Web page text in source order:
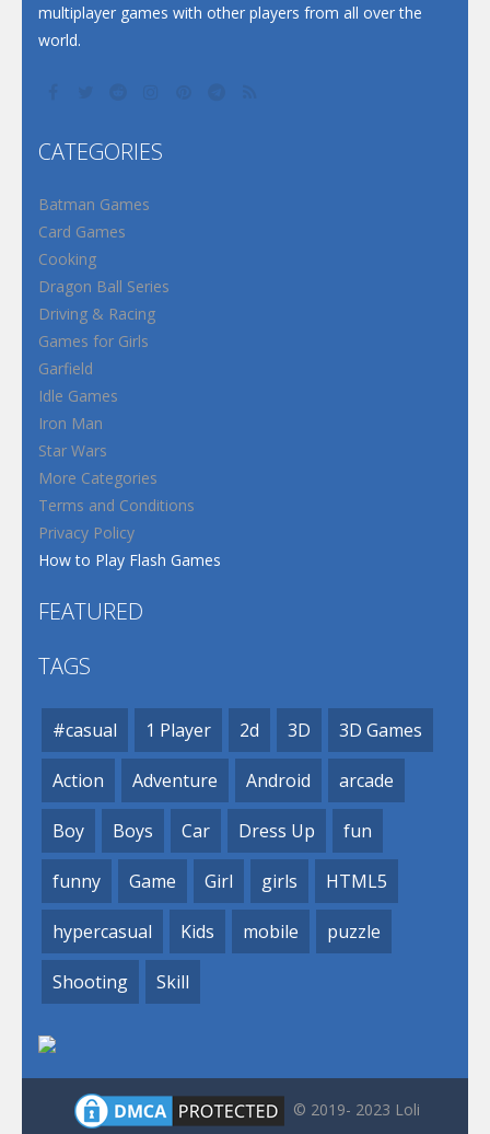
multiplayer games with other players from all over the
world.
CATEGORIES
Batman Games
Card Games
Cooking
Dragon Ball Series
Driving & Racing
Games for Girls
Garfield
Idle Games
Iron Man
Star Wars
More Categories
Terms and Conditions
Privacy Policy
How to Play Flash Games
FEATURED
TAGS
#casual 1 Player 2d 3D 3D Games
Action Adventure Android arcade
Boy Boys Car Dress Up fun
funny Game Girl girls HTML5
hypercasual Kids mobile puzzle
Shooting Skill
© 2019- 2023 Loli